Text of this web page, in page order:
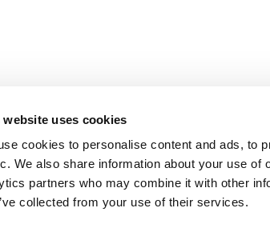
website uses cookies
cookies to personalise content and ads, to
We also share information about your use of
partners who may combine it with other
collected from your use of their services.